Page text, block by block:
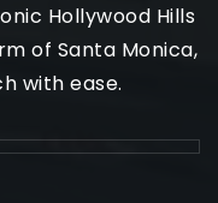
Hollywood Hills
of Santa Monica,
with ease.